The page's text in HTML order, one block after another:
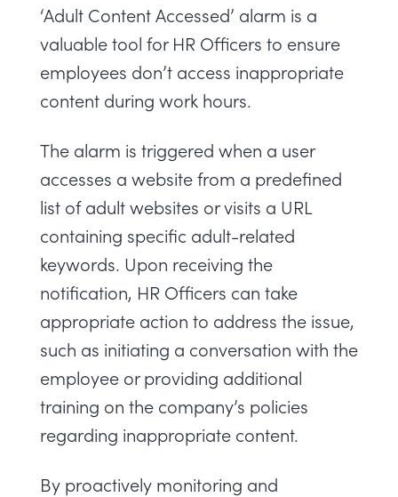
‘Adult Content Accessed’ alarm is a
valuable tool for HR Officers to ensure
employees don’t access inappropriate
content during work hours.
The alarm is triggered when a user
accesses a website from a predefined
list of adult websites or visits a URL
containing specific adult-related
keywords. Upon receiving the
notification, HR Officers can take
appropriate action to address the issue,
such as initiating a conversation with the
employee or providing additional
training on the company’s policies
regarding inappropriate content.
By proactively monitoring and